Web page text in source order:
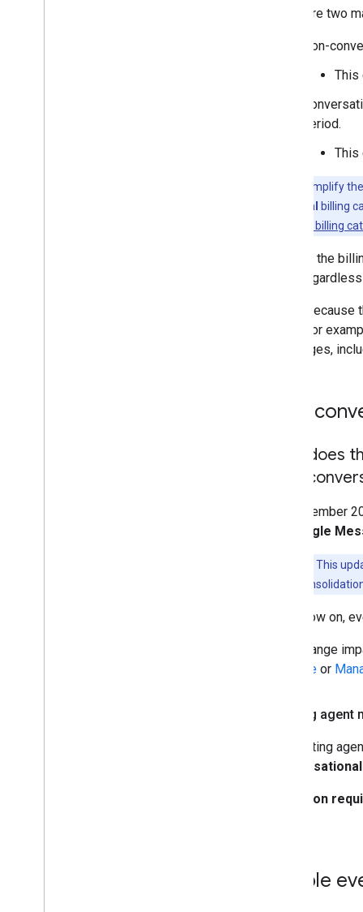
There are two
Non-
This
period.
This
To simplify
conversational
billing
conversational billing
Choose the
type,
That's
send. For
messages,
Non-
How does
Non-
On November
Single
This
change is a
From now on,
This change
Console or
Existing
All existing
conversational
No action
Billable